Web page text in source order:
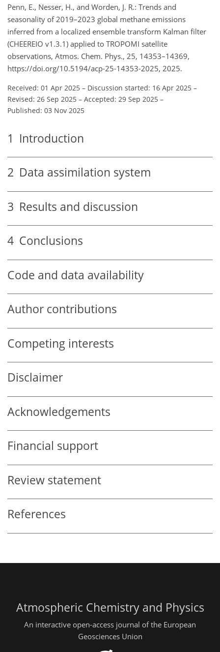
Penn, E., Nesser, H., and Worden, J. R.: Trends and
seasonality of 2019–2023 global methane emissions
inferred from a localized ensemble transform Kalman filter
(CHEEREIO v1.3.1) applied to TROPOMI satellite
observations, Atmos. Chem. Phys., 25, 14353–14369,
https://doi.org/10.5194/acp-25-14353-2025, 2025.
Received: 01 Apr 2025 – Discussion started: 16 Apr 2025 –
Revised: 26 Sep 2025 – Accepted: 29 Sep 2025 –
Published: 03 Nov 2025
1 Introduction
2 Data assimilation system
3 Results and discussion
4 Conclusions
Code and data availability
Author contributions
Competing interests
Disclaimer
Acknowledgements
Financial support
Review statement
References
Atmospheric Chemistry and Physics
An interactive open-access journal of the European
Geosciences Union